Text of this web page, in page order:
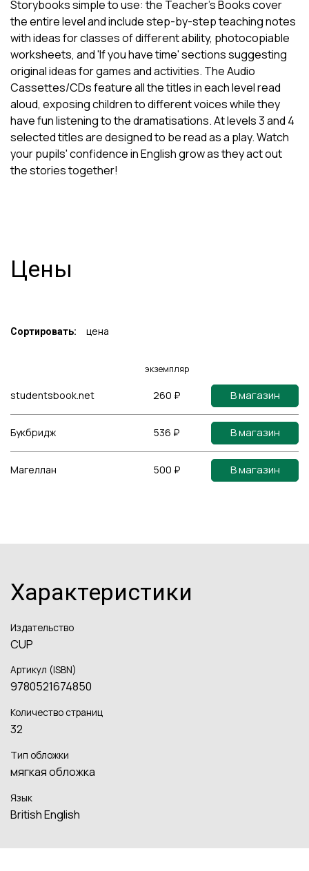
Storybooks simple to use: the Teacher's Books cover
the entire level and include step-by-step teaching notes
with ideas for classes of different ability, photocopiable
worksheets, and 'If you have time' sections suggesting
original ideas for games and activities. The Audio
Cassettes/CDs feature all the titles in each level read
aloud, exposing children to different voices while they
have fun listening to the dramatisations. At levels 3 and 4
selected titles are designed to be read as a play. Watch
your pupils' confidence in English grow as they act out
the stories together!
Цены
Сортировать: цена
экземпляр
studentsbook.net 260 ₽ В магазин
Букбридж 536 ₽ В магазин
Магеллан 500 ₽ В магазин
Характеристики
Издательство
CUP
Артикул (ISBN)
9780521674850
Количество страниц
32
Тип обложки
мягкая обложка
Язык
British English